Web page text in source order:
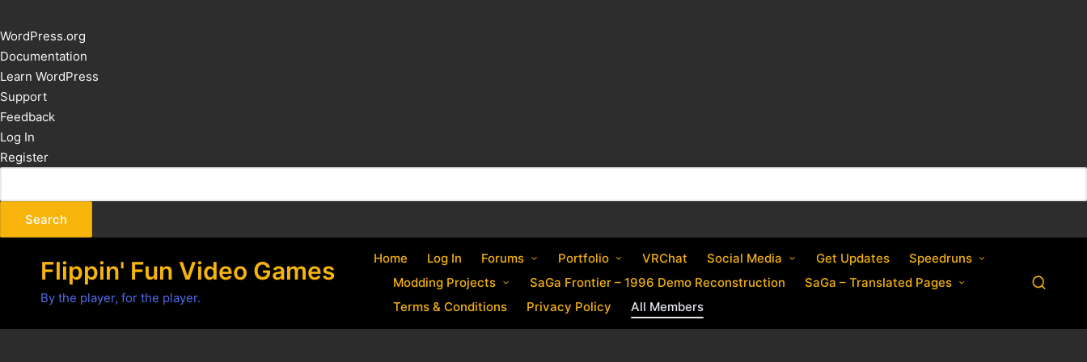
About
WordPress
WordPress.org
Documentation
Learn WordPress
Support
Feedback
Log In
Register
Flippin' Fun Video Games
By the player, for the player.
Home Log In Forums Portfolio VRChat Social Media Get Updates
Speedruns
Modding Projects
SaGa Frontier – 1996 Demo Reconstruction
SaGa – Translated Pages
Terms & Conditions
Privacy Policy All Members